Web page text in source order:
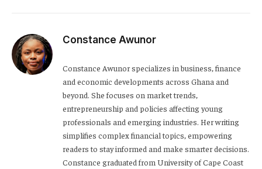
Constance Awunor
Constance Awunor specializes in business, finance
and economic developments across Ghana and
beyond. She focuses on market trends,
entrepreneurship and policies affecting young
professionals and emerging industries. Her writing
simplifies complex financial topics, empowering
readers to stay informed and make smarter decisions.
Constance graduated from University of Cape Coast